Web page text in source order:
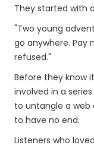
They started with
"Two young
go anywhere. Pay
refused."
Before they know
involved in a
to untangle a
to have no end.
Listeners who